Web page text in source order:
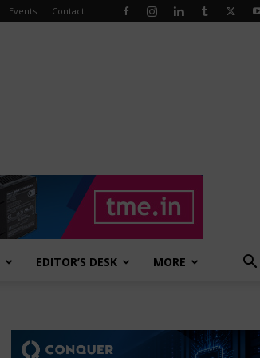
Events Contact
EDITOR’S DESK MORE